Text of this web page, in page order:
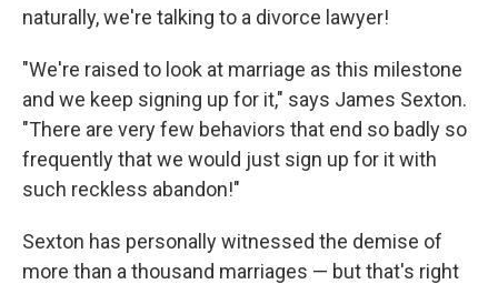
naturally, we're talking to a divorce lawyer!
"We're raised to look at marriage as this milestone
and we keep signing up for it," says James Sexton.
"There are very few behaviors that end so badly so
frequently that we would just sign up for it with
such reckless abandon!"
Sexton has personally witnessed the demise of
more than a thousand marriages — but that's right